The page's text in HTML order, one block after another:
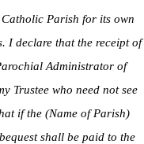
Parish for its own
I declare that the receipt of
Administrator of
Trustee who need not see
if the (Name of Parish)
shall be paid to the